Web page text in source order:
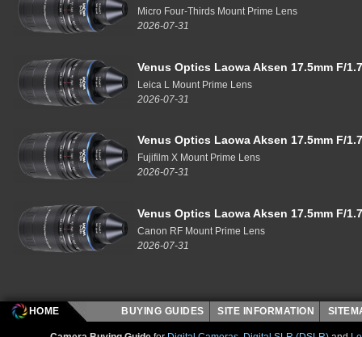
Micro Four-Thirds Mount Prime Lens
2026-07-31
Venus Optics Laowa Aksen 17.5mm F/
Leica L Mount Prime Lens
2026-07-31
Venus Optics Laowa Aksen 17.5mm F/
Fujifilm X Mount Prime Lens
2026-07-31
Venus Optics Laowa Aksen 17.5mm F/
Canon RF Mount Prime Lens
2026-07-31
HOME BUYING GUIDES SITE INFORMATION